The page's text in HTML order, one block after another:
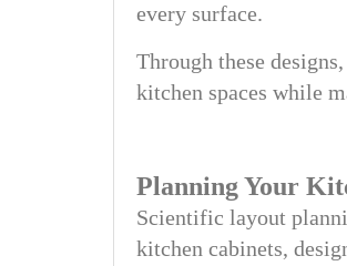
every surface.
Through these
kitchen spaces while
Planning Your
Scientific layout
kitchen cabinets,